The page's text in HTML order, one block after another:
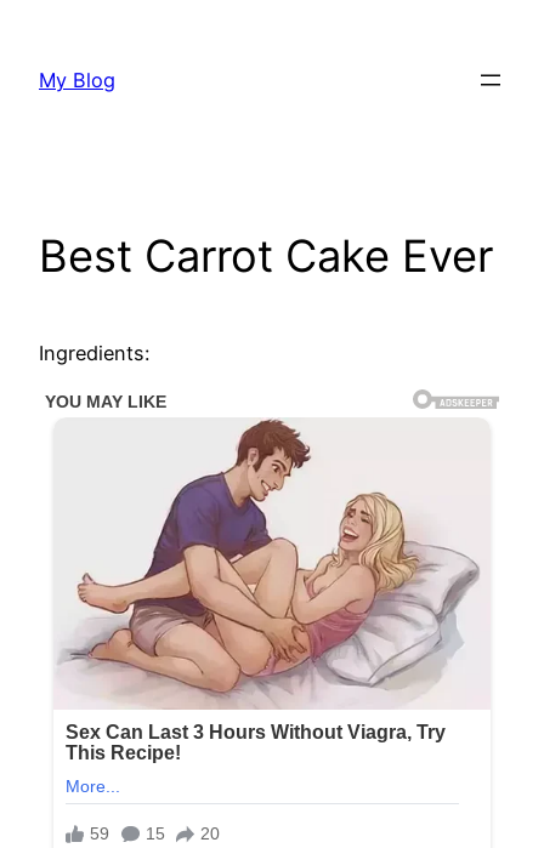
content
My Blog
Best Carrot Cake Ever
Ingredients: